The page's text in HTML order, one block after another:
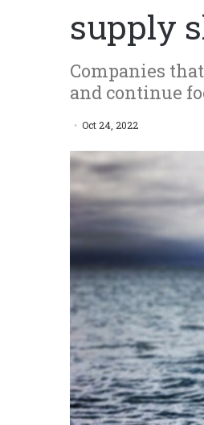
supply
Companies
and continue
Oct 24, 2022